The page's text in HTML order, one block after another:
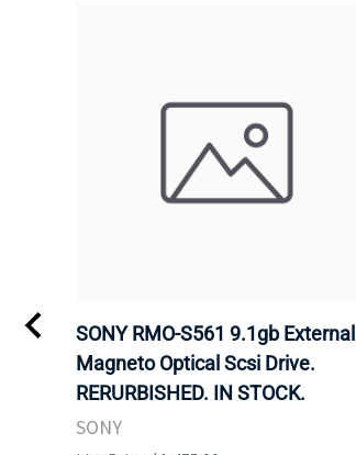
SONY RMO-S561 9.1gb External
Magneto Optical Scsi Drive.
RERURBISHED. IN STOCK.
SONY